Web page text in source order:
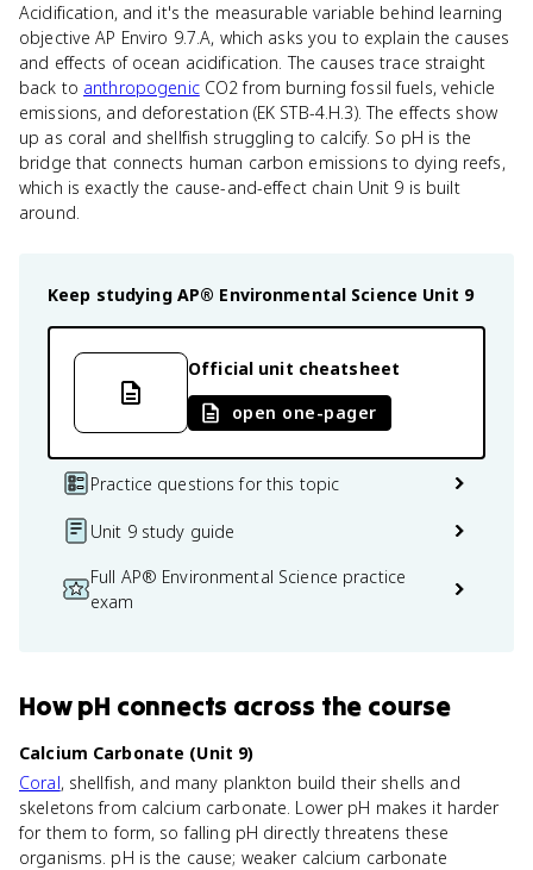
Acidification, and it's the measurable variable behind learning
objective AP Enviro 9.7.A, which asks you to explain the causes
and effects of ocean acidification. The causes trace straight
back to anthropogenicCO2 from burning fossil fuels, vehicle
emissions, and deforestation (EK STB-4.H.3). The effects show
up as coral and shellfish struggling to calcify. So pH is the
bridge that connects human carbon emissions to dying reefs,
which is exactly the cause-and-effect chain Unit 9 is built
around.
Keep studying AP® Environmental Science Unit 9
Official unit cheatsheet
open one-pager
Practice questions for this topic
Unit 9 study guide
Full AP® Environmental Science practice
exam
HowpH connects across the course
Calcium Carbonate (Unit 9)
Coral, shellfish, and many plankton build their shells and
skeletons from calcium carbonate. Lower pH makes it harder
for them to form, so falling pH directly threatens these
organisms. pH is the cause; weaker calcium carbonate